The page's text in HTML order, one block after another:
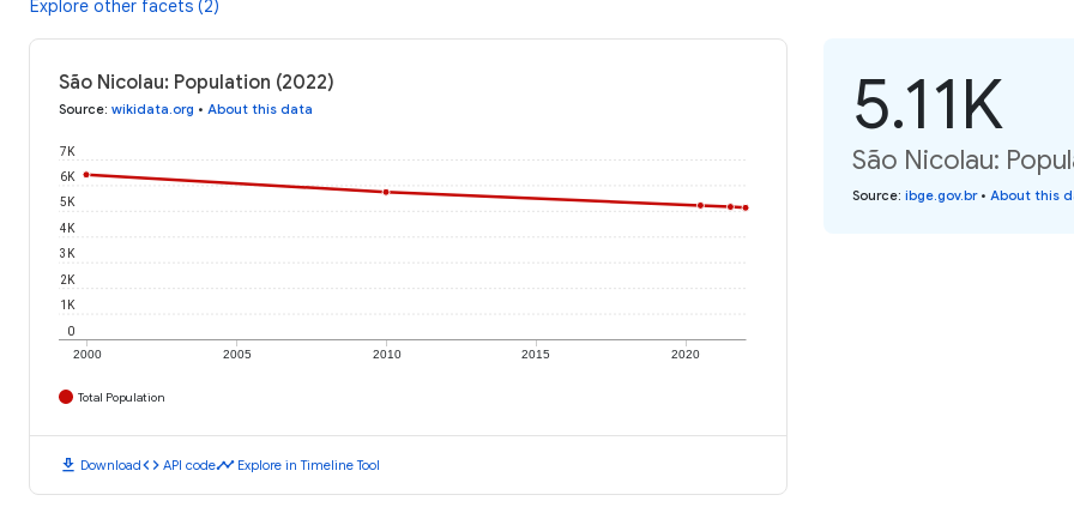
Explore other facets (2)
São Nicolau: Population (2022)
Source: wikidata.org • About this data
2000 2005 2010 2015 2020
0
1K
2K
3K
4K
5K
6K
7K
Total Population
download Downloadcode API codetimeline Explore in Timeline Tool
5.11K
São Nicolau:
Source: ibge.gov.br• About this